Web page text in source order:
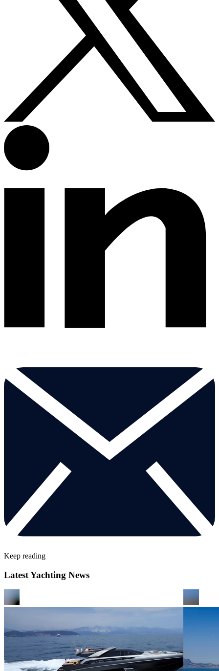
Keep reading
Latest Yachting News